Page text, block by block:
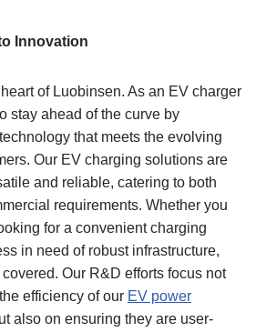
Innovation
of Luobinsen. As an EV charger
stay ahead of the curve by
that meets the evolving
Our EV charging solutions are
and reliable, catering to both
requirements. Whether you
for a convenient charging
in need of robust infrastructure,
Our R&D efforts focus not
efficiency of our EV power
also on ensuring they are user-